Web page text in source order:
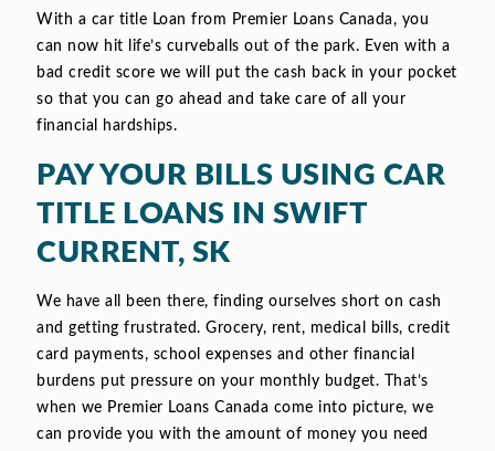
With a car title Loan from Premier Loans Canada, you
can now hit life’s curveballs out of the park. Even with a
bad credit score we will put the cash back in your pocket
so that you can go ahead and take care of all your
financial hardships.
PAY YOUR BILLS USING CAR
TITLE LOANS IN SWIFT
CURRENT, SK
We have all been there, finding ourselves short on cash
and getting frustrated. Grocery, rent, medical bills, credit
card payments, school expenses and other financial
burdens put pressure on your monthly budget. That’s
when we Premier Loans Canada come into picture, we
can provide you with the amount of money you need